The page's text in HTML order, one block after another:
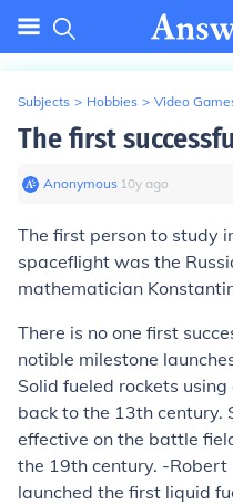
Subjects > Hobbies > Video
The first
Anonymous∙ 10y ago
The first person to study
spaceflight was the
mathematician
There is no one first
notible milestone
Solid fueled rockets
back to the 13th century.
effective on the battle
the 19th century. -
launched the first liquid